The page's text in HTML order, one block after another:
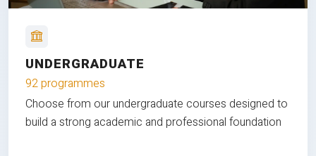
UNDERGRADUATE
92 programmes
Choose from our undergraduate courses designed to
build a strong academic and professional foundation